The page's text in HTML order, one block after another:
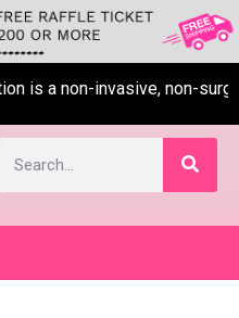
is a non-invasive, non-